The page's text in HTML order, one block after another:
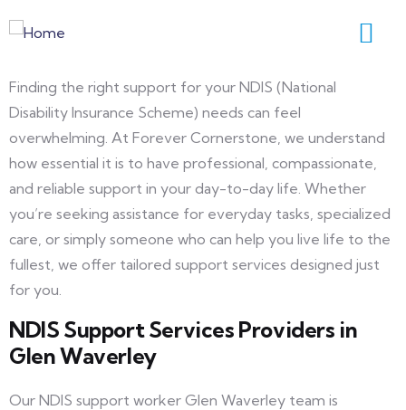
Finding the right support for your NDIS (National
Disability Insurance Scheme) needs can feel
overwhelming. At Forever Cornerstone, we understand
how essential it is to have professional, compassionate,
and reliable support in your day-to-day life. Whether
you’re seeking assistance for everyday tasks, specialized
care, or simply someone who can help you live life to the
fullest, we offer tailored support services designed just
for you.
NDIS Support Services Providers in
Glen Waverley
Our NDIS support worker Glen Waverley team is